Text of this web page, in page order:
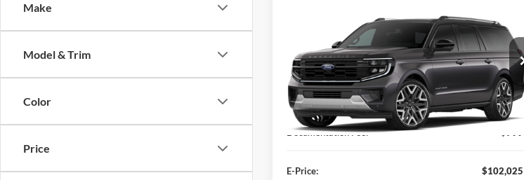
Make
Model & Trim
Color
Price
Ford Expedition MaxPlatinum
Special Offer
Price Drop
VIN:1FMJK1MGXTEA29925Stock:
In Stock Ext.
$102,025
E-PRICE
Less
List Price:
$105,715
Dealer Discount:
-$4,489
Documentation Fee:
E-Price: $102,025